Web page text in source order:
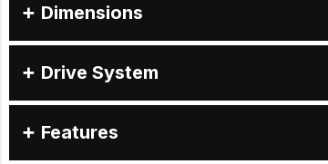
Dimensions
Drive System
Features